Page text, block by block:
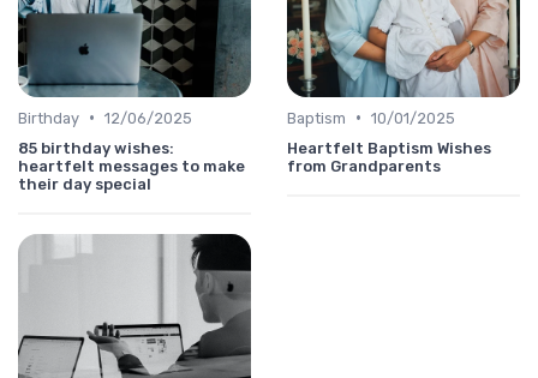
Birthday • 12/06/2025
85 birthday wishes:
heartfelt messages to make
their day special
Baptism • 10/01/2025
Heartfelt Baptism Wishes
from Grandparents